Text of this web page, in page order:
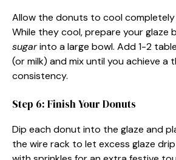
Allow the donuts to cool completely
While they cool, prepare your glaze
sugarinto a large bowl. Add 1-2
(or milk) and mix until you achieve a
consistency.
Step 6: Finish Your Donuts
Dip each donut into the glaze and
the wire rack to let excess glaze